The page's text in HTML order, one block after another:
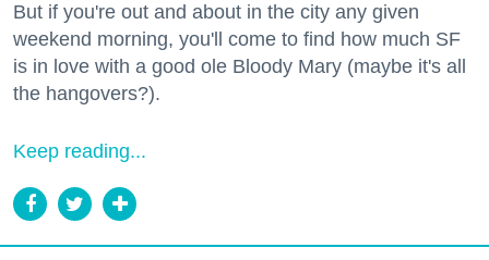
But if you're out and about in the city any given
weekend morning, you'll come to find how much SF
is in love with a good ole Bloody Mary (maybe it's all
the hangovers?).
Keep reading...